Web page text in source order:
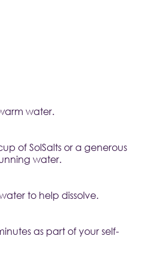
water.
of SolSalts or a generous
water.
to help dissolve.
as part of your self-